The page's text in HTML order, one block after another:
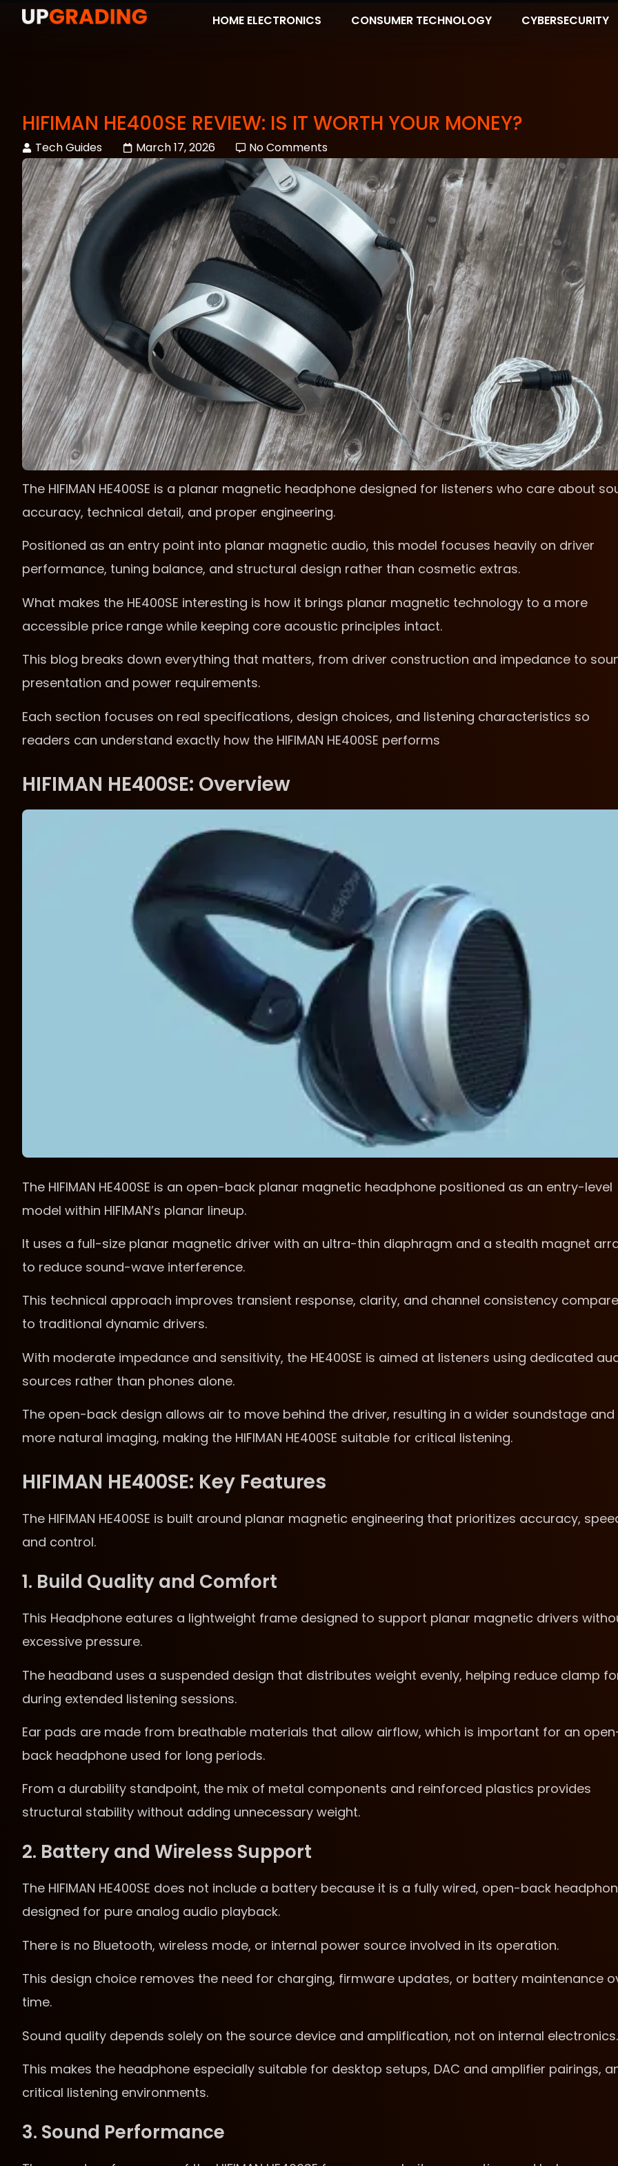
HOME ELECTRONICS CONSUMER TECHNOLOGY CYBERSECURITY
HIFIMAN HE400SE REVIEW: IS IT WORTH YOUR MONEY?
Tech Guides March 17, 2026 No Comments
The HIFIMAN HE400SE is a planar magnetic headphone designed for listeners who care about
accuracy, technical detail, and proper engineering.
Positioned as an entry point into planar magnetic audio, this model focuses heavily on driver
performance, tuning balance, and structural design rather than cosmetic extras.
What makes the HE400SE interesting is how it brings planar magnetic technology to a more
accessible price range while keeping core acoustic principles intact.
This blog breaks down everything that matters, from driver construction and impedance to
presentation and power requirements.
Each section focuses on real specifications, design choices, and listening characteristics so
readers can understand exactly how the HIFIMAN HE400SE performs
HIFIMAN HE400SE: Overview
The HIFIMAN HE400SE is an open-back planar magnetic headphone positioned as an entry-level
model within HIFIMAN’s planar lineup.
It uses a full-size planar magnetic driver with an ultra-thin diaphragm and a stealth magnet
to reduce sound-wave interference.
This technical approach improves transient response, clarity, and channel consistency
to traditional dynamic drivers.
With moderate impedance and sensitivity, the HE400SE is aimed at listeners using dedicated
sources rather than phones alone.
The open-back design allows air to move behind the driver, resulting in a wider soundstage and
more natural imaging, making the HIFIMAN HE400SE suitable for critical listening.
HIFIMAN HE400SE: Key Features
The HIFIMAN HE400SE is built around planar magnetic engineering that prioritizes accuracy,
and control.
1. Build Quality and Comfort
This Headphone eatures a lightweight frame designed to support planar magnetic drivers
excessive pressure.
The headband uses a suspended design that distributes weight evenly, helping reduce clamp
during extended listening sessions.
Ear pads are made from breathable materials that allow airflow, which is important for an
back headphone used for long periods.
From a durability standpoint, the mix of metal components and reinforced plastics provides
structural stability without adding unnecessary weight.
2. Battery and Wireless Support
The HIFIMAN HE400SE does not include a battery because it is a fully wired, open-back
designed for pure analog audio playback.
There is no Bluetooth, wireless mode, or internal power source involved in its operation.
This design choice removes the need for charging, firmware updates, or battery maintenance
time.
Sound quality depends solely on the source device and amplification, not on internal electronics.
This makes the headphone especially suitable for desktop setups, DAC and amplifier pairings,
critical listening environments.
3. Sound Performance